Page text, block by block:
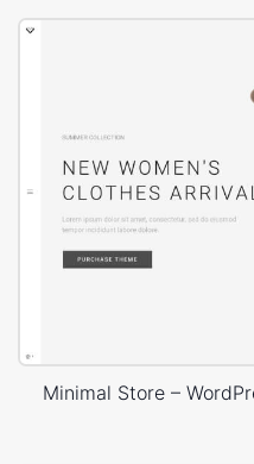
Minimal Store –